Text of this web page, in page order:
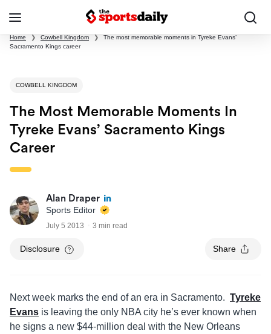
Home ❯ Cowbell Kingdom ❯
The most memorable moments in Tyreke Evans’
Sacramento Kings career
COWBELL KINGDOM
The Most Memorable Moments In
Tyreke Evans’ Sacramento Kings
Career
Alan Draper
Sports Editor
July 5 2013 3 min read
Disclosure Share
Next week marks the end of an era in Sacramento. Tyreke
Evans is leaving the only NBA city he’s ever known when
he signs a new $44-million deal with the New Orleans